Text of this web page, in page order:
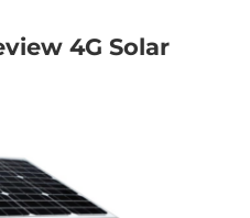
4G Solar